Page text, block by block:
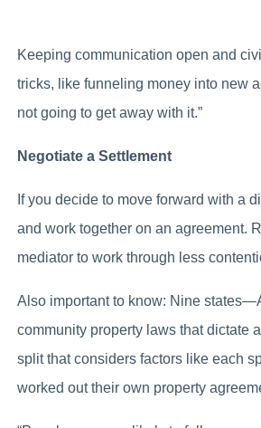
Keeping communication open and
tricks, like funneling money into new
not going to get away with it.”
Negotiate a Settlement
If you decide to move forward with a
and work together on an agreement.
mediator to work through less
Also important to know: Nine
community property laws that dictate
split that considers factors like each
worked out their own property